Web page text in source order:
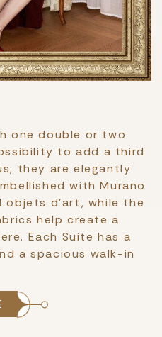
one double or two
to add a third
they are elegantly
with Murano
objets d'art, while the
help create a
Each Suite has a
a spacious walk-in